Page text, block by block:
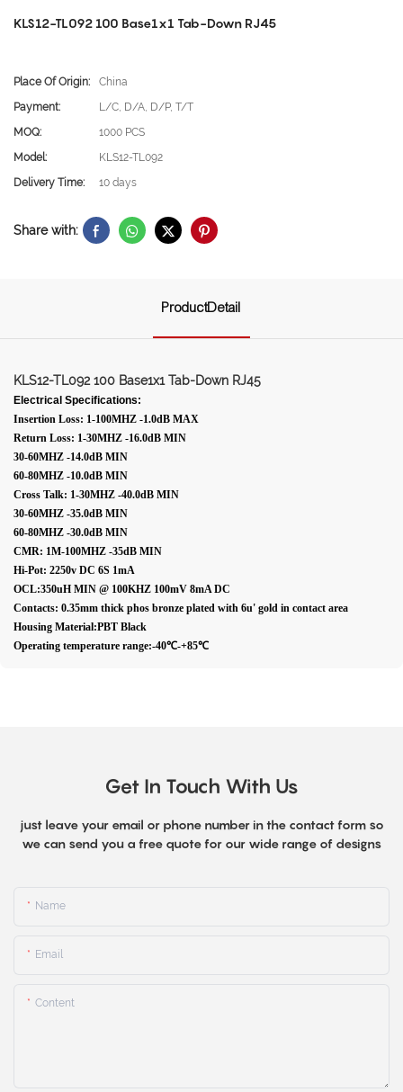
KLS12-TL092 100 Base1x1 Tab-Down RJ45
Place Of Origin:
China
Payment:
L/C, D/A, D/P, T/T
MOQ:
1000 PCS
Model:
KLS12-TL092
Delivery Time:
10 days
Share with:
ProductDetail
KLS12-TL092 100 Base1x1 Tab-Down RJ45
Electrical Specifications:
Insertion Loss: 1-100MHZ -1.0dB MAX
Return Loss: 1-30MHZ -16.0dB MIN
30-60MHZ -14.0dB MIN
60-80MHZ -10.0dB MIN
Cross Talk: 1-30MHZ -40.0dB MIN
30-60MHZ -35.0dB MIN
60-80MHZ -30.0dB MIN
CMR: 1M-100MHZ -35dB MIN
Hi-Pot: 2250v DC 6S 1mA
OCL:350uH MIN @ 100KHZ 100mV 8mA DC
Contacts: 0.35mm thick phos bronze plated with 6u' gold in contact area
Housing Material:PBT Black
Operating temperature range:-40℃-+85℃
Get In Touch With Us
just leave your email or phone number in the contact form so
we can send you a free quote for our wide range of designs
Name
Email
Content